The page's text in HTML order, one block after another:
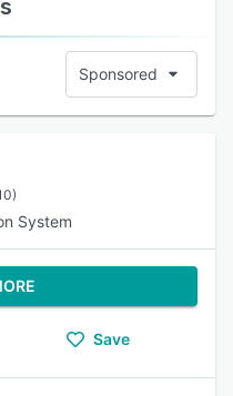
Sponsored
System
Save